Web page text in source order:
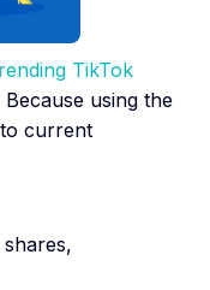
TikTok
using the
current